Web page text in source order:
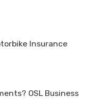
Insurance
OSL Business